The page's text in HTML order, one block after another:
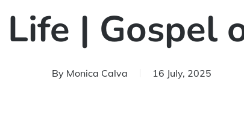
| Gospel
By Monica Calva 16 July, 2025